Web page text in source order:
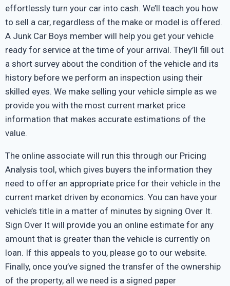
effortlessly turn your car into cash. We’ll teach you how
to sell a car, regardless of the make or model is offered.
A Junk Car Boys member will help you get your vehicle
ready for service at the time of your arrival. They’ll fill out
a short survey about the condition of the vehicle and its
history before we perform an inspection using their
skilled eyes. We make selling your vehicle simple as we
provide you with the most current market price
information that makes accurate estimations of the
value.
The online associate will run this through our Pricing
Analysis tool, which gives buyers the information they
need to offer an appropriate price for their vehicle in the
current market driven by economics. You can have your
vehicle’s title in a matter of minutes by signing Over It.
Sign Over It will provide you an online estimate for any
amount that is greater than the vehicle is currently on
loan. If this appeals to you, please go to our website.
Finally, once you’ve signed the transfer of the ownership
of the property, all we need is a signed paper